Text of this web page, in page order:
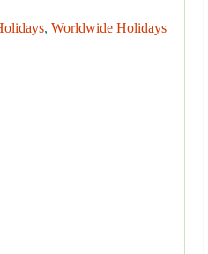
, Worldwide Holidays